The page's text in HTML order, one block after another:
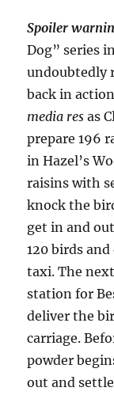
Spoiler
Dog” series
undoubtedly
back in
media res as
prepare 196
in Hazel’s
raisins with
knock the
get in and
120 birds
taxi. The
station for
deliver the
carriage.
powder
out and